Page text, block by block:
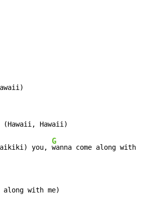
you,
G
wanna come along with
along with me)